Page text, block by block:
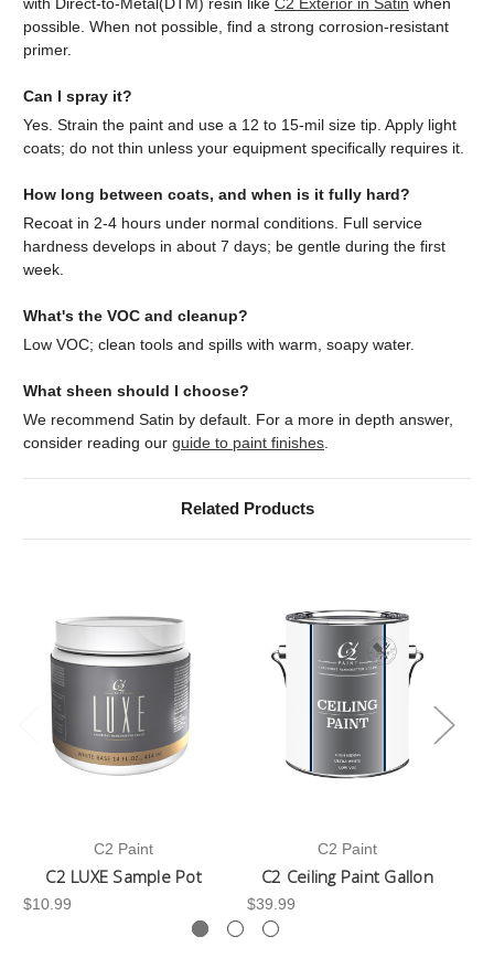
possible. When not possible, find a strong corrosion-resistant
primer.
Can I spray it?
Yes. Strain the paint and use a 12 to 15-mil size tip. Apply light
coats; do not thin unless your equipment specifically requires it.
How long between coats, and when is it fully hard?
Recoat in 2-4 hours under normal conditions. Full service
hardness develops in about 7 days; be gentle during the first
week.
What's the VOC and cleanup?
Low VOC; clean tools and spills with warm, soapy water.
What sheen should I choose?
We recommend Satin by default. For a more in depth answer,
consider reading our guide to paint finishes
Related Products
C2 Paint
C2 LUXE Sample Pot
$10.99
C2 Paint
C2 Ceiling Paint Gallon
$39.99